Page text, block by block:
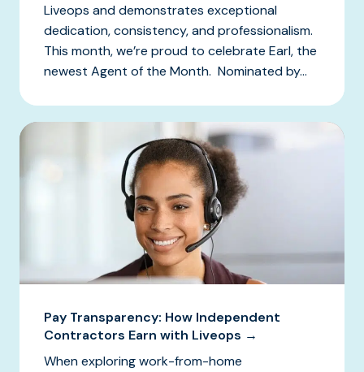
Liveops and demonstrates exceptional
dedication, consistency, and professionalism.
This month, we’re proud to celebrate Earl, the
newest Agent of the Month. Nominated by...
Pay Transparency: How Independent
Contractors Earn with Liveops →
When exploring work-from-home